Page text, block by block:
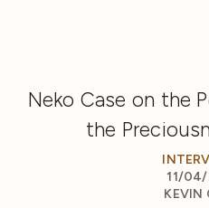
Neko Case on the
the
11/
KEVIN